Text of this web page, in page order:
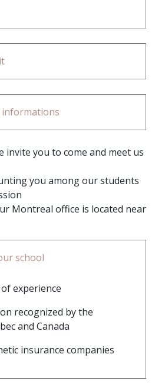
invite you to come and meet us
you among our students
Montreal office is located near
school
experience
recognized by the
and Canada
insurance companies